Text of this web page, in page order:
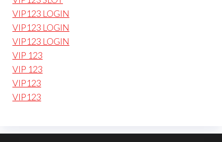
VIP123 LOGIN
VIP123 LOGIN
VIP123 LOGIN
VIP 123
VIP 123
VIP123
VIP123